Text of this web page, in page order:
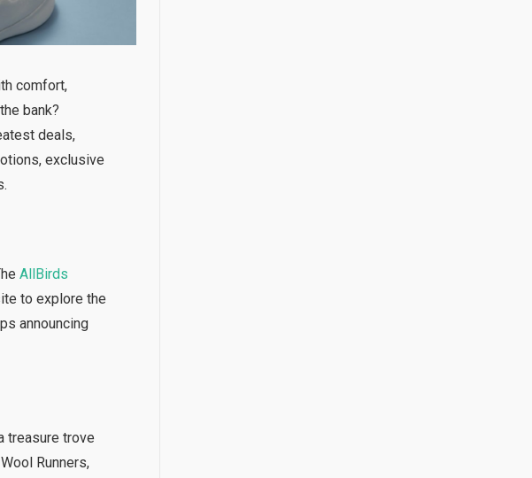
comfort,
bank?
deals,
exclusive
AllBirds
to explore the
announcing
treasure trove
Runners,